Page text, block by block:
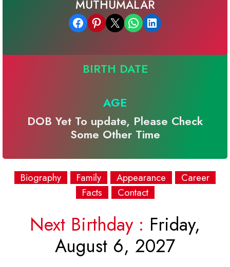
MUTHUMALAR
Share on Facebook Share on Pinterest Email this Page Share on WhatsApp Share on LinkedIn
BIRTH DATE
AGE
DOB Yet To update, Please Check
Some Other Time
Biography Family Appearance
Career
Facts
Contact
Next Birthday : Friday,
August 6, 2027